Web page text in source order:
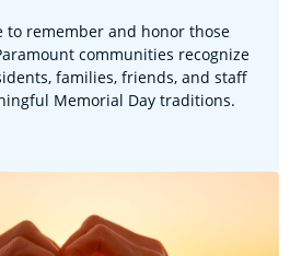
to remember and honor those
communities recognize
families, friends, and staff
Memorial Day traditions.